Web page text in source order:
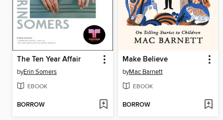
The Ten Year Affair
byErin Somers
EBOOK
BORROW
Make Believe
byMac Barnett
EBOOK
BORROW